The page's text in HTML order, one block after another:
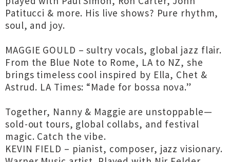
Patitucci & more. His live shows? Pure rhythm,
soul, and joy.
MAGGIE GOULD – sultry vocals, global jazz flair.
From the Blue Note to Rome, LA to NZ, she
brings timeless cool inspired by Ella, Chet &
Astrud. LA Times: “Made for bossa nova.”
Together, Nanny & Maggie are unstoppable—
sold-out tours, global collabs, and festival
magic. Catch the vibe.
KEVIN FIELD – pianist, composer, jazz visionary.